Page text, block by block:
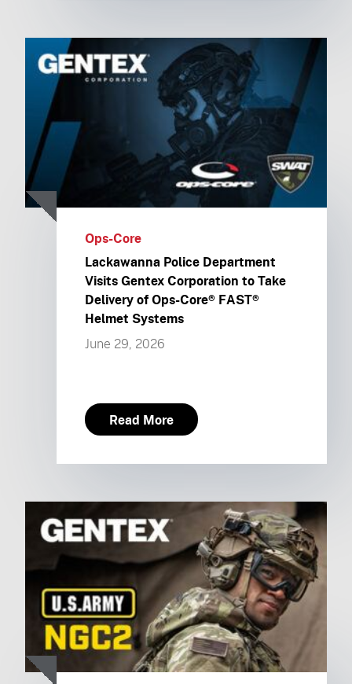
Ops-Core
Lackawanna Police Department
Visits Gentex Corporation to Take
Delivery of Ops-Core® FAST®
Helmet Systems
June 29, 2026
Read More